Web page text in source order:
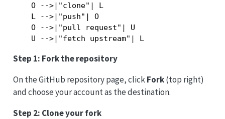
    O -->|"clone"| L
    L -->|"push"| O
    O -->|"pull request"| U
    U -->|"fetch upstream"| L
Step 1: Fork the repository
On the GitHub repository page, clickFork(top right)
and choose your account as the destination.
Step 2: Clone your fork